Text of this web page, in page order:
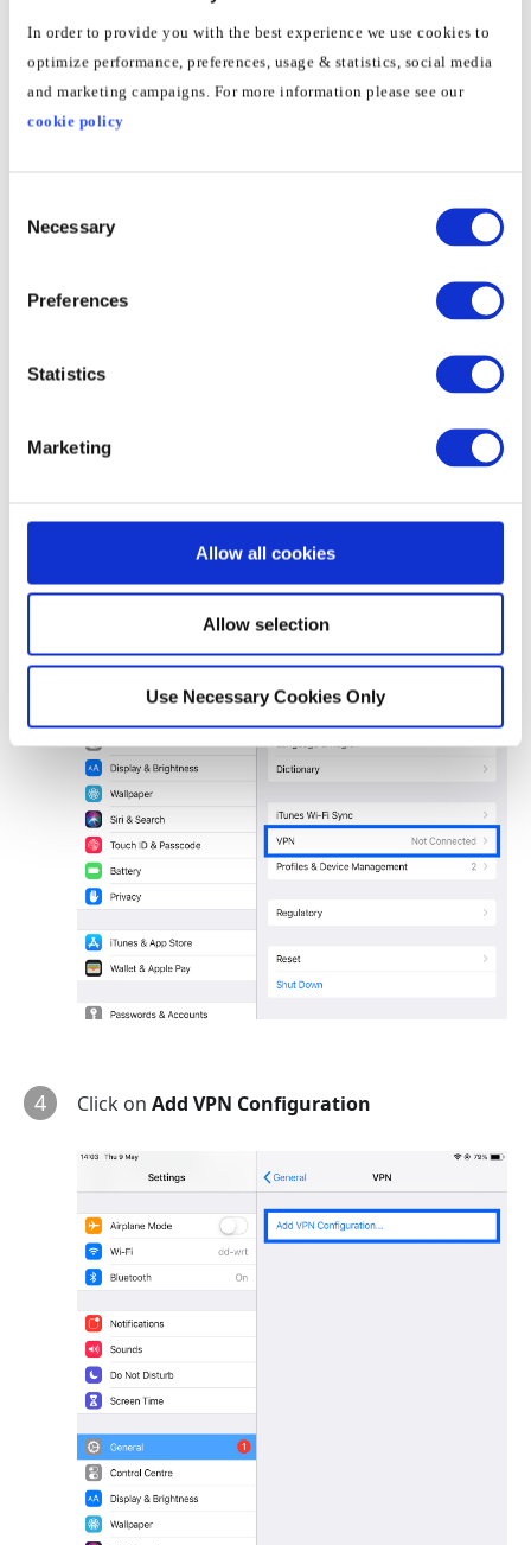
In order to provide you with the best experience we use cookies to
optimize performance, preferences, usage & statistics, social media
and marketing campaigns. For more information please see our
cookie policy
Selection
Necessary
Preferences
Statistics
Marketing
Allow all cookies
Allow selection
Use Necessary Cookies Only
3 Go to
4 Click on Add VPN Configuration